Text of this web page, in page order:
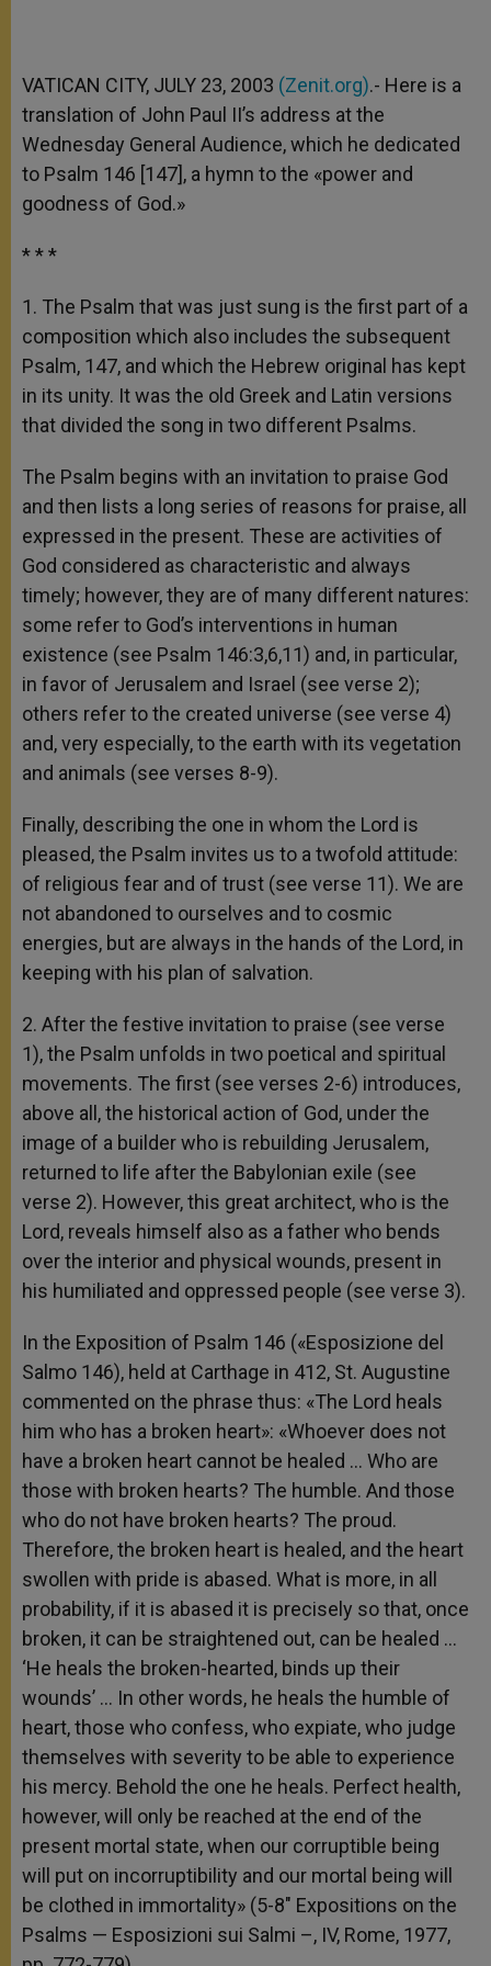
VATICAN CITY, JULY 23, 2003 (Zenit.org).- Here is a
translation of John Paul II’s address at the
Wednesday General Audience, which he dedicated
to Psalm 146 [147], a hymn to the «power and
goodness of God.»
* * *
1. The Psalm that was just sung is the first part of a
composition which also includes the subsequent
Psalm, 147, and which the Hebrew original has kept
in its unity. It was the old Greek and Latin versions
that divided the song in two different Psalms.
The Psalm begins with an invitation to praise God
and then lists a long series of reasons for praise, all
expressed in the present. These are activities of
God considered as characteristic and always
timely; however, they are of many different natures:
some refer to God’s interventions in human
existence (see Psalm 146:3,6,11) and, in particular,
in favor of Jerusalem and Israel (see verse 2);
others refer to the created universe (see verse 4)
and, very especially, to the earth with its vegetation
and animals (see verses 8-9).
Finally, describing the one in whom the Lord is
pleased, the Psalm invites us to a twofold attitude:
of religious fear and of trust (see verse 11). We are
not abandoned to ourselves and to cosmic
energies, but are always in the hands of the Lord, in
keeping with his plan of salvation.
2. After the festive invitation to praise (see verse
1), the Psalm unfolds in two poetical and spiritual
movements. The first (see verses 2-6) introduces,
above all, the historical action of God, under the
image of a builder who is rebuilding Jerusalem,
returned to life after the Babylonian exile (see
verse 2). However, this great architect, who is the
Lord, reveals himself also as a father who bends
over the interior and physical wounds, present in
his humiliated and oppressed people (see verse 3).
In the Exposition of Psalm 146 («Esposizione del
Salmo 146), held at Carthage in 412, St. Augustine
commented on the phrase thus: «The Lord heals
him who has a broken heart»: «Whoever does not
have a broken heart cannot be healed … Who are
those with broken hearts? The humble. And those
who do not have broken hearts? The proud.
Therefore, the broken heart is healed, and the heart
swollen with pride is abased. What is more, in all
probability, if it is abased it is precisely so that, once
broken, it can be straightened out, can be healed …
‘He heals the broken-hearted, binds up their
wounds’ … In other words, he heals the humble of
heart, those who confess, who expiate, who judge
themselves with severity to be able to experience
his mercy. Behold the one he heals. Perfect health,
however, will only be reached at the end of the
present mortal state, when our corruptible being
will put on incorruptibility and our mortal being will
be clothed in immortality» (5-8″ Expositions on the
Psalms — Esposizioni sui Salmi –, IV, Rome, 1977,